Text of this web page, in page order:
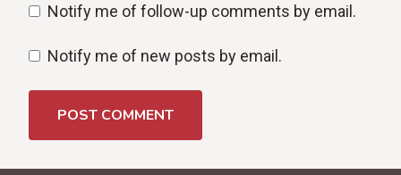
Notify me of follow-up comments by email.
Notify me of new posts by email.